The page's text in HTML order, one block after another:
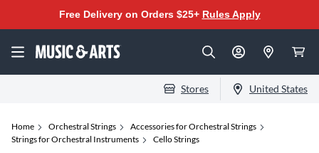
Free Delivery on Orders $25+ Rules Apply
Stores United States
Home Orchestral Strings
Accessories for Orchestral Strings
Strings for Orchestral Instruments
Cello Strings